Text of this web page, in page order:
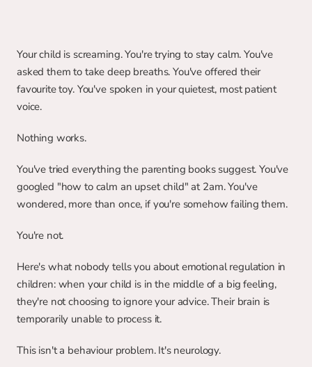
Your child is screaming. You're trying to stay calm. You've
asked them to take deep breaths. You've offered their
favourite toy. You've spoken in your quietest, most patient
voice.
Nothing works.
You've tried everything the parenting books suggest. You've
googled "how to calm an upset child" at 2am. You've
wondered, more than once, if you're somehow failing them.
You're not.
Here's what nobody tells you about emotional regulation in
children: when your child is in the middle of a big feeling,
they're not choosing to ignore your advice. Their brain is
temporarily unable to process it.
This isn't a behaviour problem. It's neurology.